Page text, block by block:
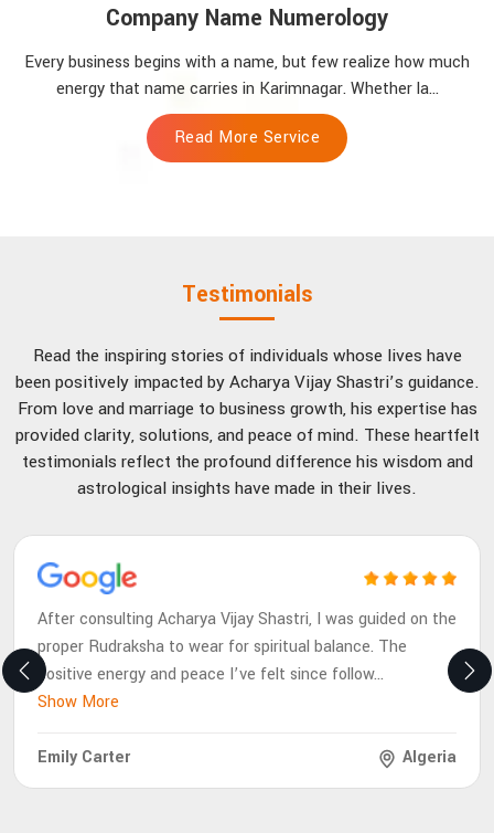
Company Name Numerology
Every business begins with a name, but few realize how much
energy that name carries in Karimnagar. Whether la...
Read More Service
Testimonials
Read the inspiring stories of individuals whose lives have
been positively impacted by Acharya Vijay Shastri’s guidance.
From love and marriage to business growth, his expertise has
provided clarity, solutions, and peace of mind. These heartfelt
testimonials reflect the profound difference his wisdom and
astrological insights have made in their lives.
After consulting Acharya Vijay Shastri, I was guided on the
proper Rudraksha to wear for spiritual balance. The
positive energy and peace I’ve felt since follow...
Show More
Emily Carter Algeria